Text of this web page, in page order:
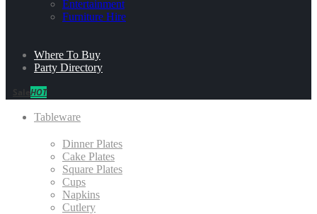
Entertainment
Furniture Hire
Where To Buy
Party Directory
HOT
Tableware
Dinner Plates
Cake Plates
Square Plates
Cups
Napkins
Cutlery